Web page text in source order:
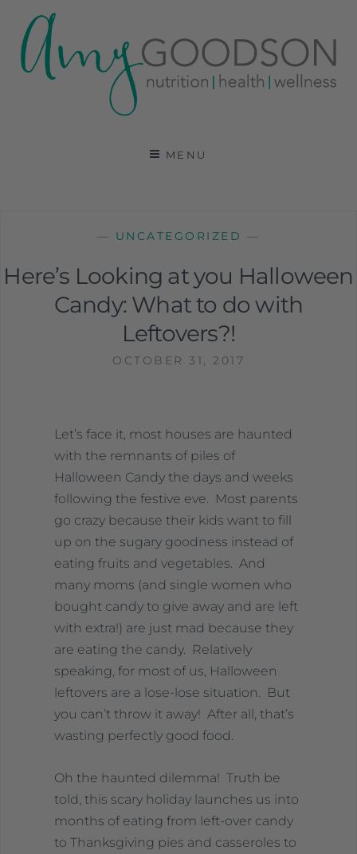
COMMUNICATIONS CONSULTANT AND SPECIALIST
IN HEALTH, WELLNESS AND SPORTS NUTRITION
MENU
— UNCATEGORIZED —
Here’s Looking at you Halloween
Candy: What to do with
Leftovers?!
OCTOBER 31, 2017
Let’s face it, most houses are haunted
with the remnants of piles of
Halloween Candy the days and weeks
following the festive eve. Most parents
go crazy because their kids want to fill
up on the sugary goodness instead of
eating fruits and vegetables. And
many moms (and single women who
bought candy to give away and are left
with extra!) are just mad because they
are eating the candy. Relatively
speaking, for most of us, Halloween
leftovers are a lose-lose situation. But
you can’t throw it away! After all, that’s
wasting perfectly good food.
Oh the haunted dilemma! Truth be
told, this scary holiday launches us into
months of eating from left-over candy
to Thanksgiving pies and casseroles to